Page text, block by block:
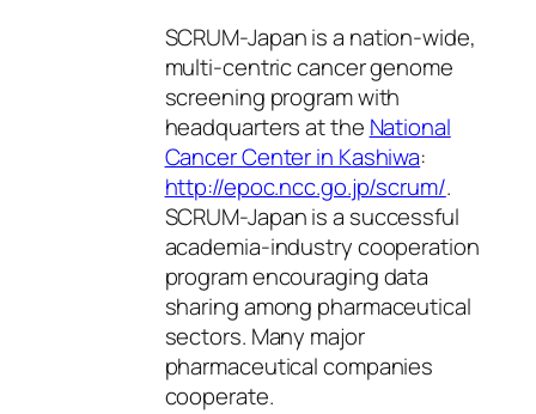
SCRUM-Japan is a nation-wide,
multi-centric cancer genome
screening program with
headquarters at the National
Cancer Center in Kashiwa:
http://epoc.ncc.go.jp/scrum/.
SCRUM-Japan is a successful
academia-industry cooperation
program encouraging data
sharing among pharmaceutical
sectors. Many major
pharmaceutical companies
cooperate.